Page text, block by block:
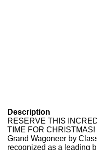
Description
RESERVE THIS
TIME FOR CHRISTMAS!
Grand Wagoneer by
recognized as a leading